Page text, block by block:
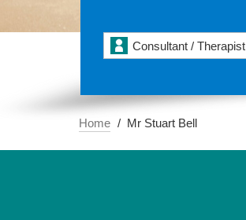
Consultant / Therapist
Home Mr Stuart Bell